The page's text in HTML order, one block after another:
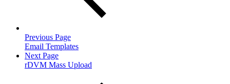
Previous Page
Email Templates
Next Page
rDVM Mass Upload